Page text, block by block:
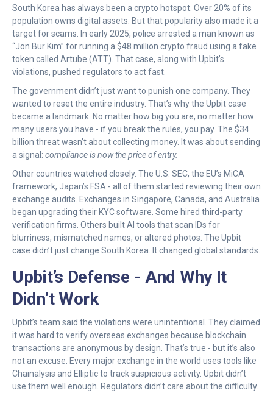
South Korea has always been a crypto hotspot. Over 20% of its
population owns digital assets. But that popularity also made it a
target for scams. In early 2025, police arrested a man known as
“Jon Bur Kim” for running a $48 million crypto fraud using a fake
token called Artube (ATT). That case, along with Upbit’s
violations, pushed regulators to act fast.
The government didn’t just want to punish one company. They
wanted to reset the entire industry. That’s why the Upbit case
became a landmark. No matter how big you are, no matter how
many users you have - if you break the rules, you pay. The $34
billion threat wasn’t about collecting money. It was about sending
a signal: compliance is now the price of entry.
Other countries watched closely. The U.S. SEC, the EU’s MiCA
framework, Japan’s FSA - all of them started reviewing their own
exchange audits. Exchanges in Singapore, Canada, and Australia
began upgrading their KYC software. Some hired third-party
verification firms. Others built AI tools that scan IDs for
blurriness, mismatched names, or altered photos. The Upbit
case didn’t just change South Korea. It changed global standards.
Upbit’s Defense - And Why It
Didn’t Work
Upbit’s team said the violations were unintentional. They claimed
it was hard to verify overseas exchanges because blockchain
transactions are anonymous by design. That’s true - but it’s also
not an excuse. Every major exchange in the world uses tools like
Chainalysis and Elliptic to track suspicious activity. Upbit didn’t
use them well enough. Regulators didn’t care about the difficulty.